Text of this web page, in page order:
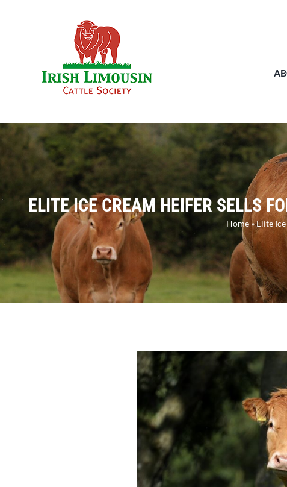
ELITE ICE CREAM HEIFER SELLS
Home »Elite